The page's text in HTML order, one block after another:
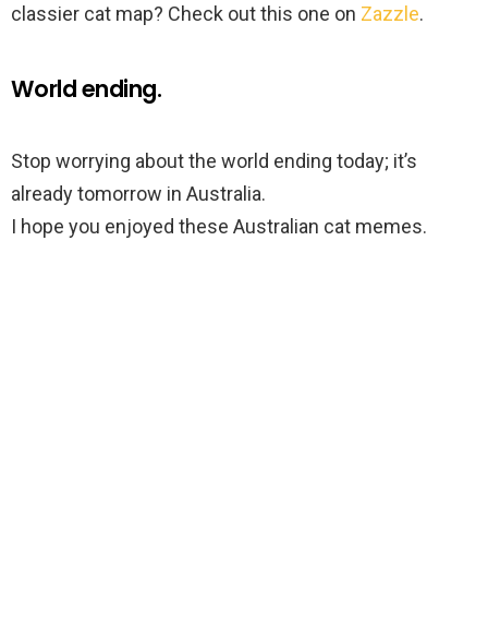
classier cat map? Check out this one on Zazzle.
World ending.
Stop worrying about the world ending today; it’s
already tomorrow in Australia.
I hope you enjoyed these Australian cat memes.